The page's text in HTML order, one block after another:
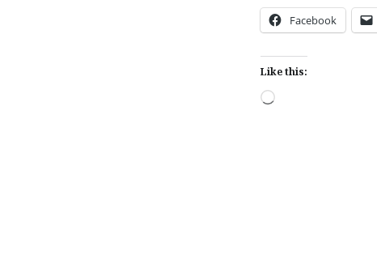
Facebook
Like this:
Loading…